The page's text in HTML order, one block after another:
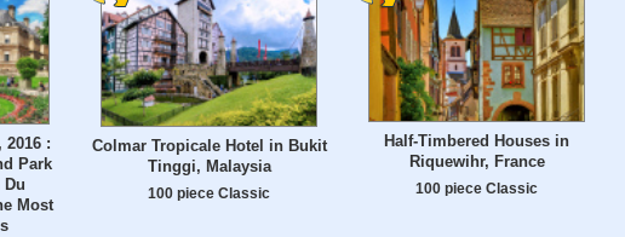
2016 :
Park
Du
Most
Colmar Tropicale Hotel in Bukit
Tinggi, Malaysia
100 piece Classic
Half-Timbered Houses in
Riquewihr, France
100 piece Classic